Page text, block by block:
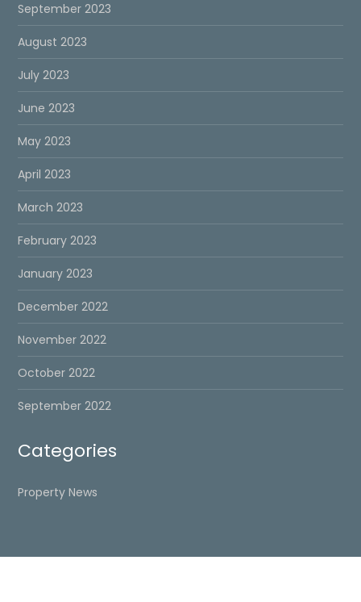
September 2023
August 2023
July 2023
June 2023
May 2023
April 2023
March 2023
February 2023
January 2023
December 2022
November 2022
October 2022
September 2022
Categories
Property News